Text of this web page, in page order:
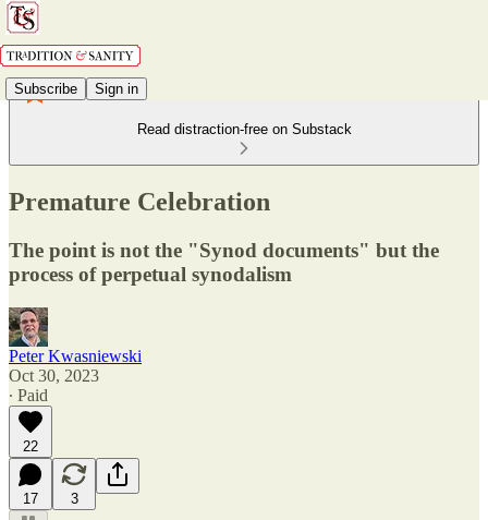
Subscribe Sign in
Read distraction-free on Substack
Premature Celebration
The point is not the "Synod documents" but the
process of perpetual synodalism
Peter Kwasniewski
Oct 30, 2023
∙ Paid
22
17 3